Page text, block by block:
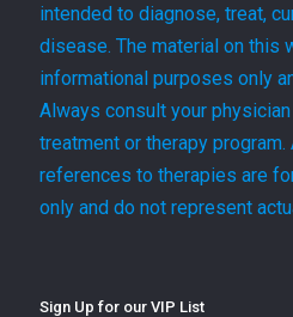
intended to diagnose, treat,
disease. The material on this
informational purposes only
Always consult your
treatment or therapy
references to therapies are
only and do not represent
Sign Up for our VIP List